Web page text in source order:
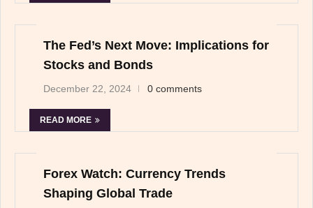
The Fed’s Next Move: Implications for
Stocks and Bonds
December 22, 2024 0 comments
READ MORE
Forex Watch: Currency Trends
Shaping Global Trade